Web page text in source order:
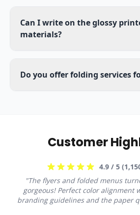
Can I write on the glossy
materials?
Do you offer folding services
Customer
4.9 / 5 (
"The flyers and folded menus
gorgeous! Perfect color alignment
branding guidelines and the paper